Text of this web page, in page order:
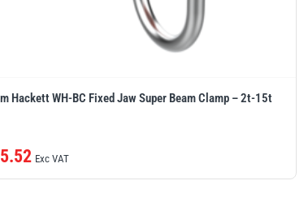
Hackett WH-BC Fixed Jaw Super Beam Clamp – 2t-15t
Exc VAT